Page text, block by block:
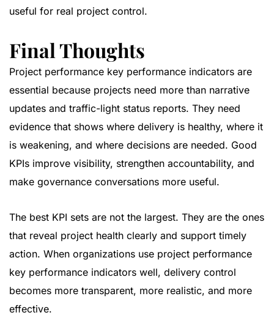
useful for real project control.
Final Thoughts
Project performance key performance indicators are
essential because projects need more than narrative
updates and traffic-light status reports. They need
evidence that shows where delivery is healthy, where it
is weakening, and where decisions are needed. Good
KPIs improve visibility, strengthen accountability, and
make governance conversations more useful.
The best KPI sets are not the largest. They are the ones
that reveal project health clearly and support timely
action. When organizations use project performance
key performance indicators well, delivery control
becomes more transparent, more realistic, and more
effective.